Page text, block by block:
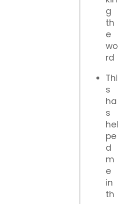
g
th
e
wo
rd
Thi
s
ha
s
hel
pe
d
m
e
in
th